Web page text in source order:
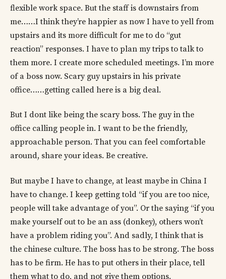
flexible work space. But the staff is downstairs from
me……I think they’re happier as now I have to yell from
upstairs and its more difficult for me to do “gut
reaction” responses. I have to plan my trips to talk to
them more. I create more scheduled meetings. I’m more
of a boss now. Scary guy upstairs in his private
office……getting called here is a big deal.
But I dont like being the scary boss. The guy in the
office calling people in. I want to be the friendly,
approachable person. That you can feel comfortable
around, share your ideas. Be creative.
But maybe I have to change, at least maybe in China I
have to change. I keep getting told “if you are too nice,
people will take advantage of you”. Or the saying “if you
make yourself out to be an ass (donkey), others won’t
have a problem riding you”. And sadly, I think that is
the chinese culture. The boss has to be strong. The boss
has to be firm. He has to put others in their place, tell
them what to do, and not give them options.